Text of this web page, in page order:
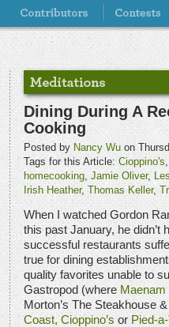
Dining During A
Cooking
Posted by Nancy Wu on
Tags for this Article: Cioppino's
homecooking, Jamie Oliver,
Irish Heather, Thomas Keller,
When I watched Gordon
this past January, he didn’t
successful restaurants
true for dining
quality favorites unable to
Gastropod (where Maenam
Morton’s The Steakhouse
Coast, Cioppino’s or Pied-